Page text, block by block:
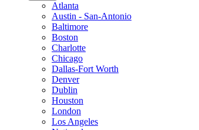
Atlanta
Austin - San-Antonio
Baltimore
Boston
Charlotte
Chicago
Dallas-Fort Worth
Denver
Dublin
Houston
London
Los Angeles